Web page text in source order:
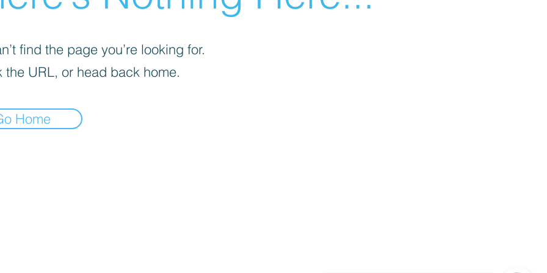
find the page you’re looking for.
the URL, or head back home.
Home